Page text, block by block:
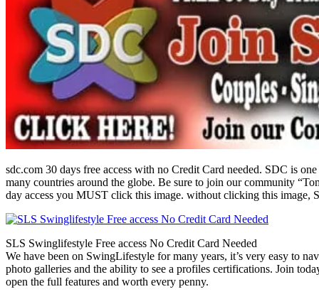
sdc.com 30 days free access with no Credit Card needed. SDC is
many countries around the globe. Be sure to join our community
day access you MUST click this image. without clicking this image,
SLS Swinglifestyle Free access No Credit Card Needed
We have been on SwingLifestyle for many years, it’s very easy to
photo galleries and the ability to see a profiles certifications. Join
open the full features and worth every penny.